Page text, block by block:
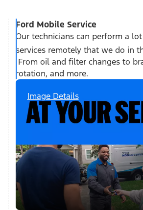
Ford Mobile Service
Our technicians can perform a
services remotely that we do in
From oil and filter changes to
rotation, and more.
Image Details